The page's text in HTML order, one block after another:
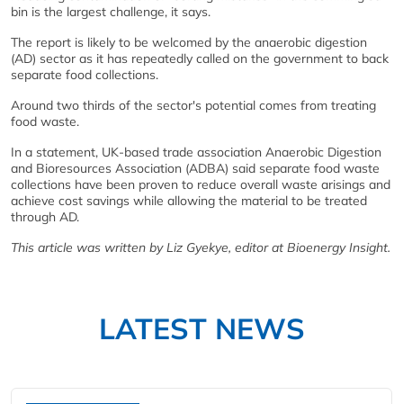
bin is the largest challenge, it says.
The report is likely to be welcomed by the anaerobic digestion
(AD) sector as it has repeatedly called on the government to back
separate food collections.
Around two thirds of the sector's potential comes from treating
food waste.
In a statement, UK-based trade association Anaerobic Digestion
and Bioresources Association (ADBA) said separate food waste
collections have been proven to reduce overall waste arisings and
achieve cost savings while allowing the material to be treated
through AD.
This article was written by Liz Gyekye, editor at Bioenergy Insight.
LATEST NEWS